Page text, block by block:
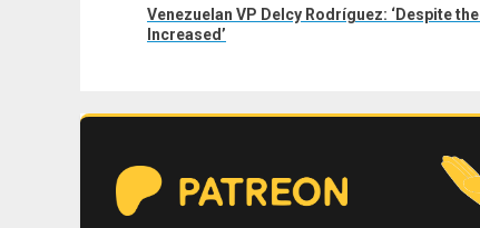
post:
Venezuelan VP Delcy Rodríguez: ‘Despite
Increased’